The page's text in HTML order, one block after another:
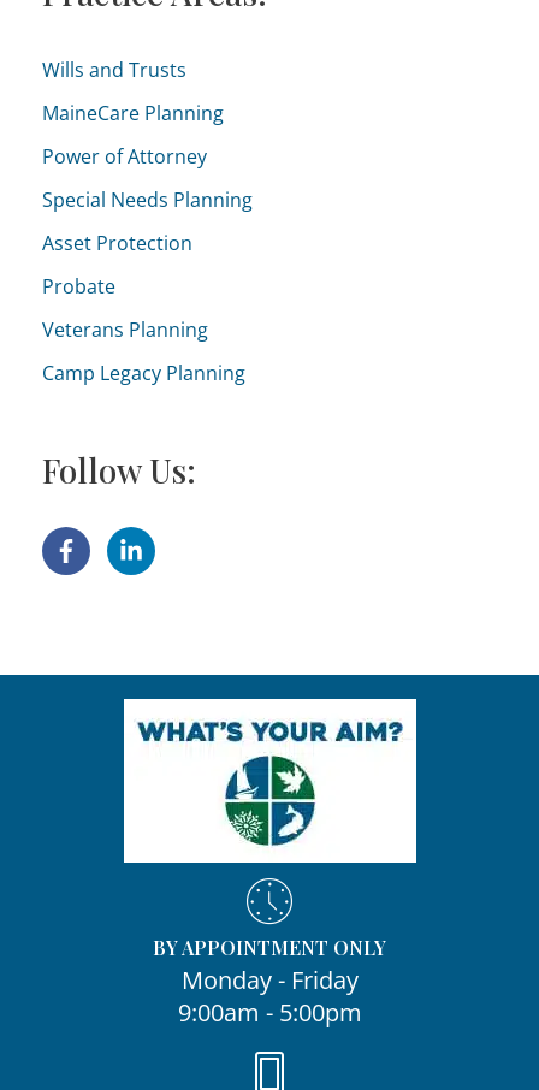
o
r
Wills and Trusts
MaineCare Planning
Power of Attorney
Special Needs Planning
Asset Protection
Probate
Veterans Planning
Camp Legacy Planning
Follow Us:
BY APPOINTMENT ONLY
Monday - Friday
9:00am - 5:00pm